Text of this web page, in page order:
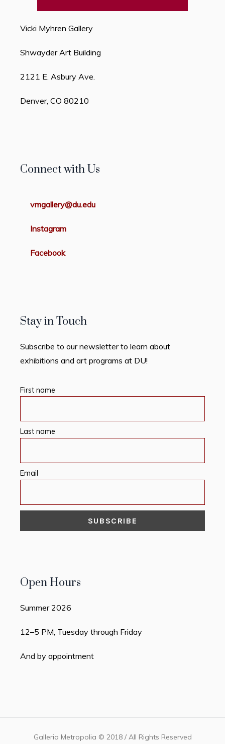
Vicki Myhren Gallery
Shwayder Art Building
2121 E. Asbury Ave.
Denver, CO 80210
Connect with Us
vmgallery@du.edu
Instagram
Facebook
Stay in Touch
Subscribe to our newsletter to learn about
exhibitions and art programs at DU!
First name
Last name
Email
Open Hours
Summer 2026
12–5 PM, Tuesday through Friday
And by appointment
Galleria Metropolia © 2018 / All Rights Reserved